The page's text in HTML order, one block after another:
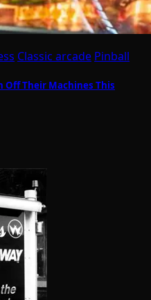
Classic arcade Pinball
Off Their Machines This